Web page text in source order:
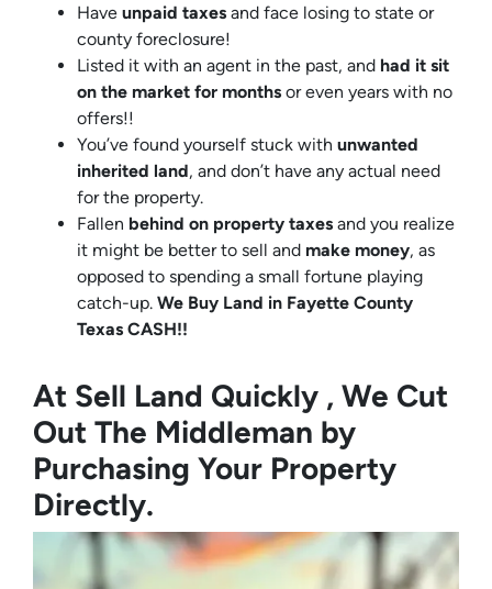
Have unpaid taxes and face losing to state or
county foreclosure!
Listed it with an agent in the past, and had it sit
on the market for months or even years with no
offers!!
You’ve found yourself stuck with unwanted
inherited land, and don’t have any actual need
for the property.
Fallen behind on property taxes and you realize
it might be better to sell and make money, as
opposed to spending a small fortune playing
catch-up. We Buy Land in Fayette County
Texas CASH!!
At Sell Land Quickly , We Cut
Out The Middleman by
Purchasing Your Property
Directly.